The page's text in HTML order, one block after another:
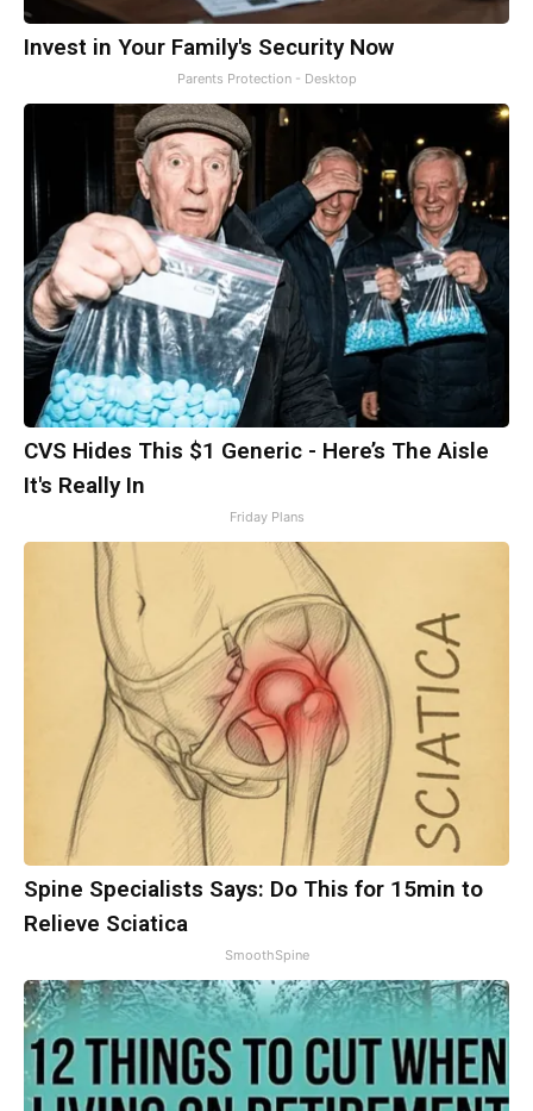
Invest in Your Family's Security Now
Parents Protection - Desktop
CVS Hides This $1 Generic - Here’s The Aisle
It's Really In
Friday Plans
Spine Specialists Says: Do This for 15min to
Relieve Sciatica
SmoothSpine